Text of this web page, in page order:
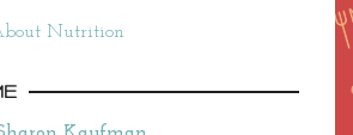
Nutrition